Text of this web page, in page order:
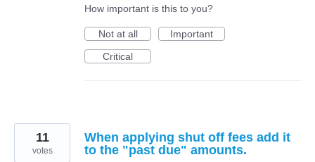
How important is this to you?
Not at all
Important
Critical
When applying shut off fees add it
to the "past due" amounts.
11
votes